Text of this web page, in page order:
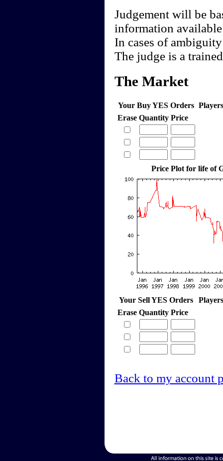
Judgement will be
information
In cases of
The judge is a
The Market
Your Buy YES Orders
Erase Quantity Price
Price Plot for life of
Your Sell YES Orders
Erase Quantity Price
Back to my account